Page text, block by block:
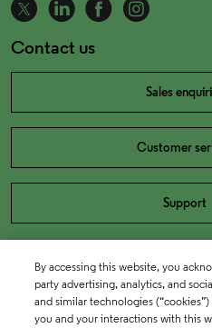
Contact us
Sales
Customer
Support
By accessing this website, you
party advertising, analytics, and
and similar technologies
you and your interactions with this